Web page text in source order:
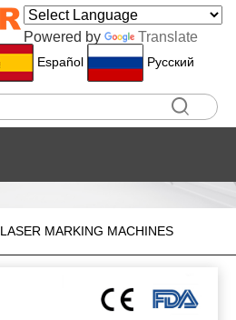
Powered by Translate
Español Pусский
LASER MARKING MACHINES